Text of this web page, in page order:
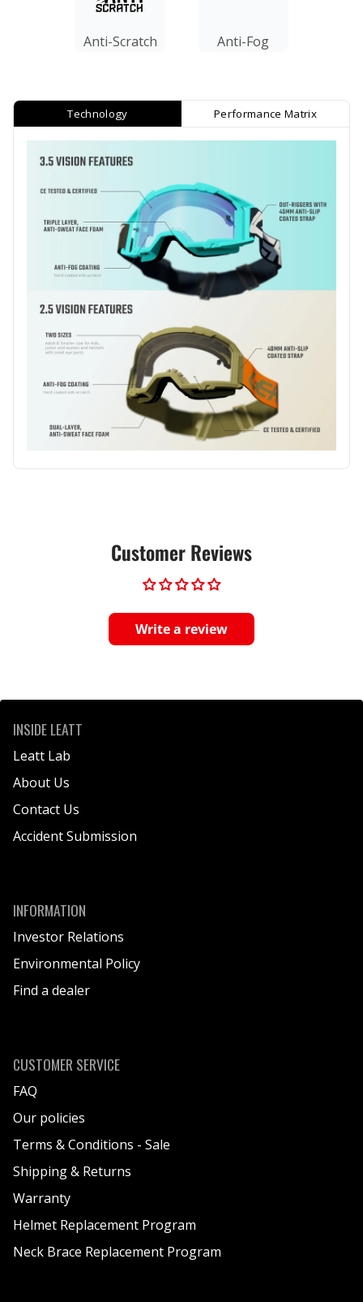
Anti-Scratch Anti-Fog
Technology Performance Matrix
Customer Reviews
Write a review
INSIDE LEATT
Leatt Lab
About Us
Contact Us
Accident Submission
INFORMATION
Investor Relations
Environmental Policy
Find a dealer
CUSTOMER SERVICE
FAQ
Our policies
Terms & Conditions - Sale
Shipping & Returns
Warranty
Helmet Replacement Program
Neck Brace Replacement Program